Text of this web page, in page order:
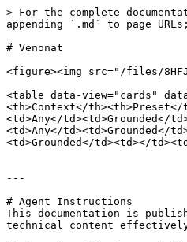
> For the complete
appending `.md` to page
# Venonat
<figure><img src="/files/
<table data-view="cards"
<th>Context</th><th>Preset</
<td>Any</td><td>Grounded</
<td>Any</td><td>Grounded</
<td>Grounded</td><td></
---
# Agent Instructions
This documentation is
technical content